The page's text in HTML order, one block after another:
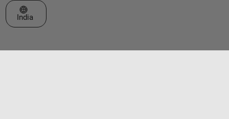
Select a Web Site
India